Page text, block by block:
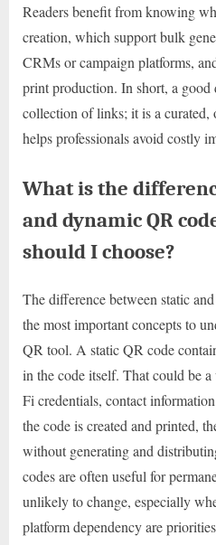
Readers benefit from knowing
creation, which support bulk
CRMs or campaign platforms,
print production. In short, a good
collection of links; it is a curated,
helps professionals avoid costly
What is the
and dynamic QR
should I choose?
The difference between static
the most important concepts to
QR tool. A static QR code
in the code itself. That could be
Fi credentials, contact
the code is created and printed,
without generating and
codes are often useful for
unlikely to change, especially
platform dependency are